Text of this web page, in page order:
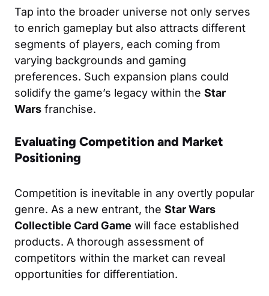
Tap into the broader universe not only serves
to enrich gameplay but also attracts different
segments of players, each coming from
varying backgrounds and gaming
preferences. Such expansion plans could
solidify the game’s legacy within the Star
Wars franchise.
Evaluating Competition and Market
Positioning
Competition is inevitable in any overtly popular
genre. As a new entrant, the Star Wars
Collectible Card Game will face established
products. A thorough assessment of
competitors within the market can reveal
opportunities for differentiation.